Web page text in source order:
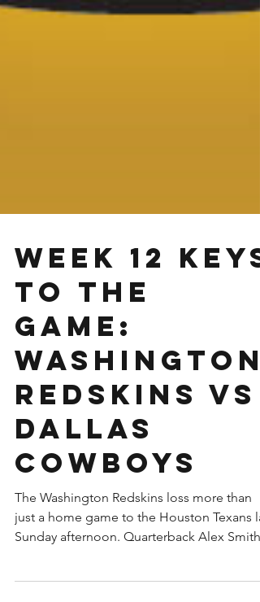
Week 12 Keys
to the
Game:
Washington
Redskins vs
Dallas
Cowboys
The Washington Redskins loss more than